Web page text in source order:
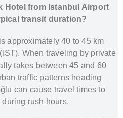
Hotel from Istanbul Airport
transit duration?
approximately 40 to 45 km
When traveling by private
takes between 45 and 60
traffic patterns heading
can cause travel times to
rush hours.